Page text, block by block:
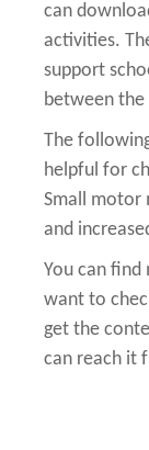
can
activities.
support
between the
The
helpful for
Small motor
and
You can
want to
get the
can reach it